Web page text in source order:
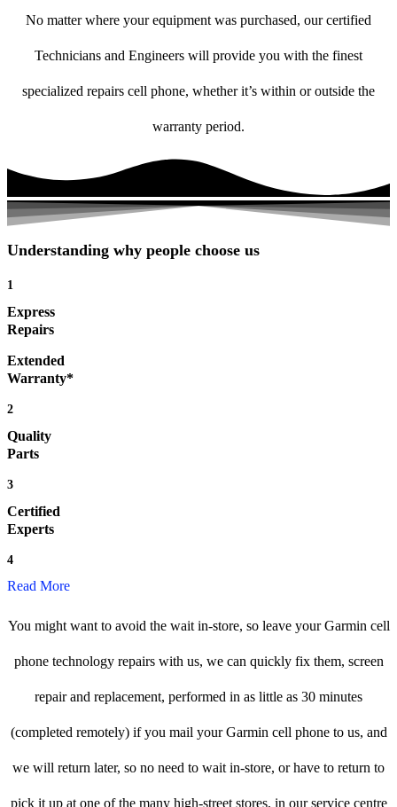
No matter where your equipment was purchased, our certified
Technicians and Engineers will provide you with the finest
specialized repairs cell phone, whether it’s within or outside the
warranty period.
Understanding why people choose us
1
Express
Repairs
Extended
Warranty*
2
Quality
Parts
3
Certified
Experts
4
Read More
You might want to avoid the wait in-store, so leave your Garmin cell
phone technology repairs with us, we can quickly fix them, screen
repair and replacement, performed in as little as 30 minutes
(completed remotely) if you mail your Garmin cell phone to us, and
we will return later, so no need to wait in-store, or have to return to
pick it up at one of the many high-street stores, in our service centre